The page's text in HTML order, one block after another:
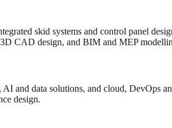
skid systems and control panel
CAD design, and BIM and MEP
and data solutions, and cloud, DevOps
design.